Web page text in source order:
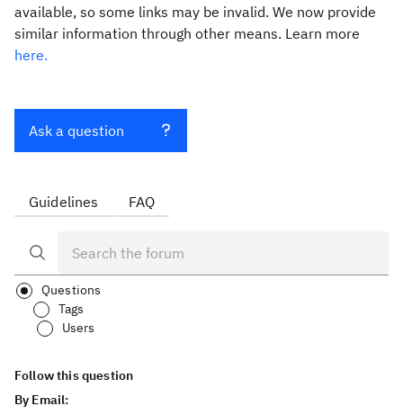
available, so some links may be invalid. We now provide
similar information through other means. Learn more
here.
Ask a question
Guidelines FAQ
Questions
Tags
Users
Follow this question
By Email: